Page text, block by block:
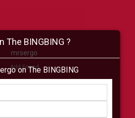
mrsergo
Add Friend
Shop Virtual
All Shop
The BINGBING ?
on The BINGBING